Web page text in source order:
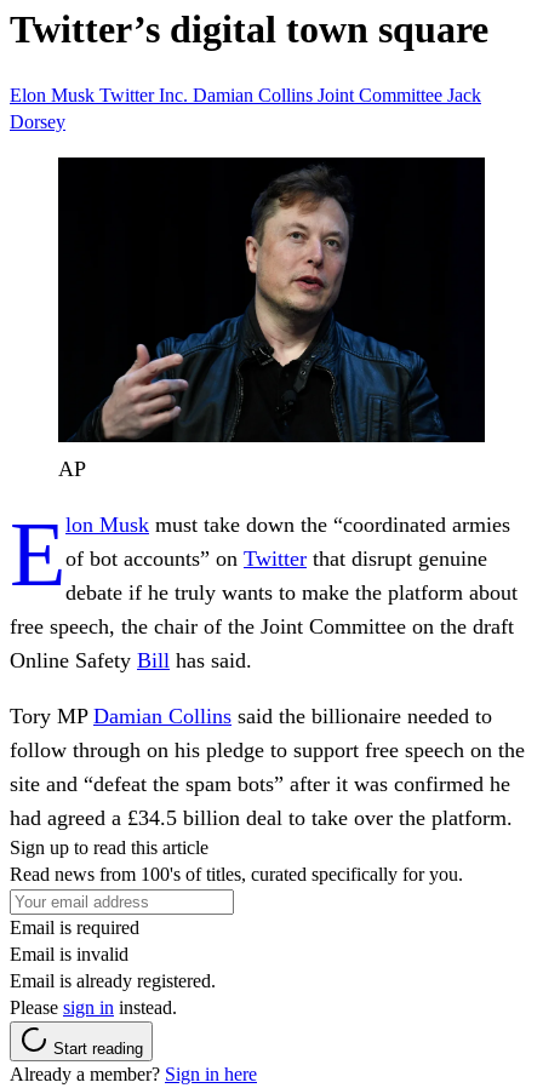
Twitter’s digital town square
Elon Musk Twitter Inc. Damian Collins Joint Committee Jack
Dorsey
AP
Elon Musk must take down the “coordinated armies
of bot accounts” on Twitter that disrupt genuine
debate if he truly wants to make the platform about
free speech, the chair of the Joint Committee on the draft
Online Safety Bill has said.
Tory MP Damian Collins said the billionaire needed to
follow through on his pledge to support free speech on the
site and “defeat the spam bots” after it was confirmed he
had agreed a £34.5 billion deal to take over the platform.
Sign up to read this article
Read news from 100's of titles, curated specifically for you.
Email is required
Email is invalid
Email is already registered.
Please sign in instead.
Start reading
Already a member? Sign in here